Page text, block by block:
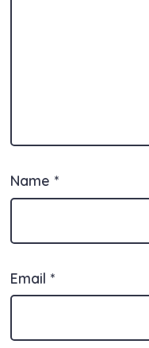
Name *
Email *